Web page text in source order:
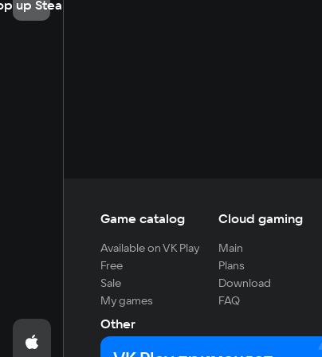
up Steam
Game catalog
Available on VK Play
Free
Sale
My games
Cloud gaming
Main
Plans
Download
FAQ
Other
For developers